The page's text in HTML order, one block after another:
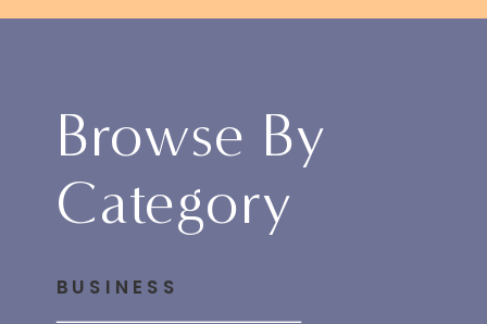
Browse By
Category
BUSINESS